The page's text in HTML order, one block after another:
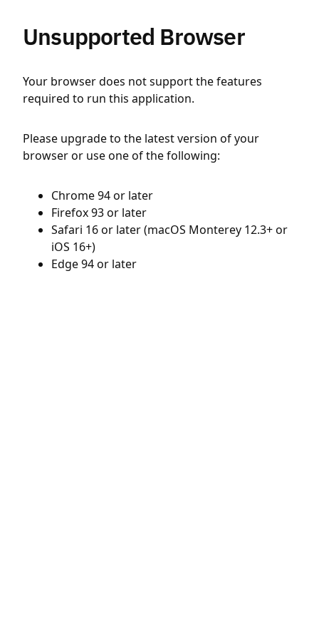
Unsupported Browser
Your browser does not support the features
required to run this application.
Please upgrade to the latest version of your
browser or use one of the following:
Chrome 94 or later
Firefox 93 or later
Safari 16 or later (macOS Monterey 12.3+ or
iOS 16+)
Edge 94 or later